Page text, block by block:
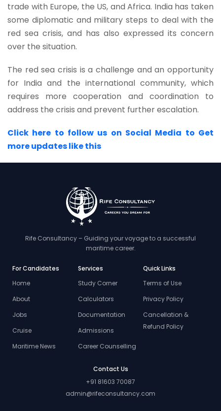
trade with Europe, the US, and Africa. India has taken
some diplomatic and military steps to deal with the
red sea crisis, and has also expressed its concern
over the situation.
The red sea crisis is a challenge and an opportunity
for India and the international community, which
requires more cooperation and coordination to
address the crisis and prevent further escalation.
Click here to follow us on Social Media to Get
more updates like this
Rife Consultancy – Guiding your voyage to a successful
maritime career.
For Candidates
Home
About
Jobs
Cruise
Maritime News
Services
Study Corner
Calculators
Documentation
Admissions
Career Counselling
Quick Links
Terms of Use
Privacy Policy
Cancellation &
Refund Policy
Contact Us
+91 81603 70087
admin@rifeconsultancy.com